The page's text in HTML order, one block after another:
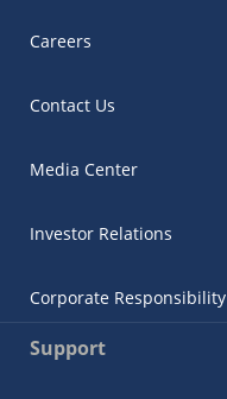
Careers
Contact Us
Media Center
Investor Relations
Corporate Responsibility
Support